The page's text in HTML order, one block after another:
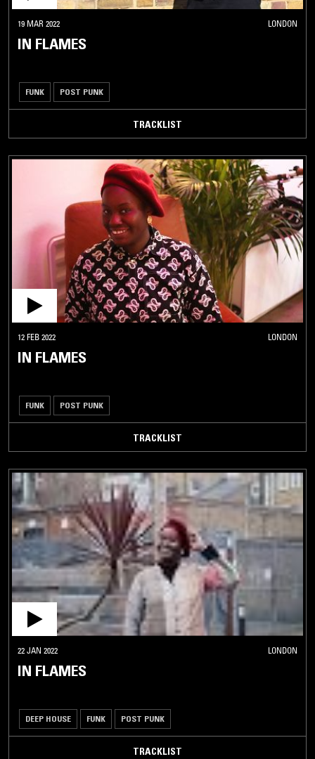
19 MAR 2022 LONDON
IN FLAMES
FUNK POST PUNK
TRACKLIST
12 FEB 2022 LONDON
IN FLAMES
FUNK POST PUNK
TRACKLIST
22 JAN 2022 LONDON
IN FLAMES
DEEP HOUSE FUNK POST PUNK
TRACKLIST